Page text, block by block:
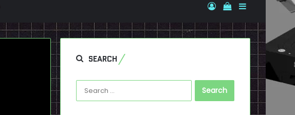
Log InView your
Sidebar
SEARCH
Search
for: